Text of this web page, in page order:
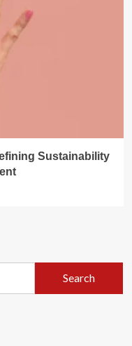
Sustainability
Search